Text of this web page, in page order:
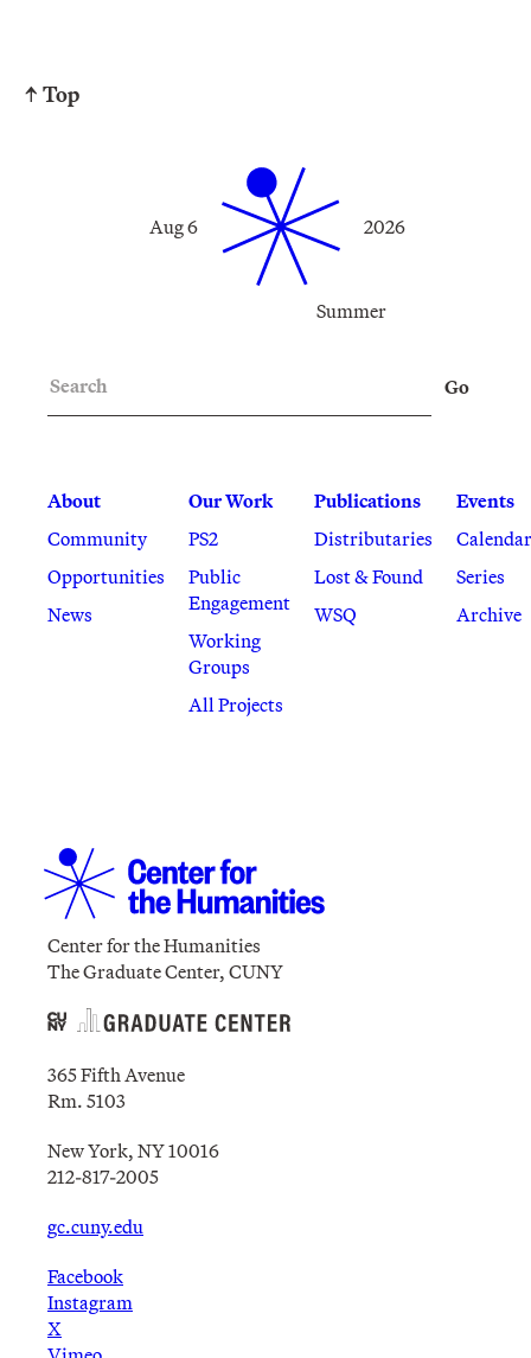
↑ Top
Summer
Aug 6 2026
About
Community
Opportunities
News
Our Work
PS2
Public
Engagement
Working
Groups
All Projects
Publications
Distributaries
Lost & Found
WSQ
Events
Calendar
Series
Archive
Go
Center for the Humanities
The Graduate Center, CUNY
365 Fifth Avenue
Rm. 5103
New York, NY 10016
212-817-2005
gc.cuny.edu
Facebook
Instagram
X